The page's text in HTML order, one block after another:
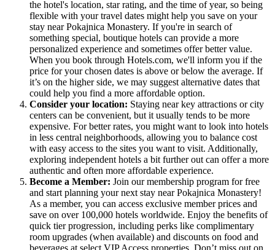
the hotel's location, star rating, and the time of year, so being
flexible with your travel dates might help you save on your
stay near Pokajnica Monastery. If you're in search of
something special, boutique hotels can provide a more
personalized experience and sometimes offer better value.
When you book through Hotels.com, we'll inform you if the
price for your chosen dates is above or below the average. If
it’s on the higher side, we may suggest alternative dates that
could help you find a more affordable option.
Consider your location: Staying near key attractions or city
centers can be convenient, but it usually tends to be more
expensive. For better rates, you might want to look into hotels
in less central neighborhoods, allowing you to balance cost
with easy access to the sites you want to visit. Additionally,
exploring independent hotels a bit further out can offer a more
authentic and often more affordable experience.
Become a Member: Join our membership program for free
and start planning your next stay near Pokajnica Monastery!
As a member, you can access exclusive member prices and
save on over 100,000 hotels worldwide. Enjoy the benefits of
quick tier progression, including perks like complimentary
room upgrades (when available) and discounts on food and
beverages at select VIP Access properties. Don’t miss out on